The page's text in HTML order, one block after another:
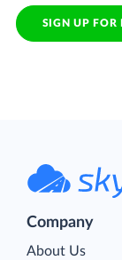
SIGN UP FOR
Company
About Us